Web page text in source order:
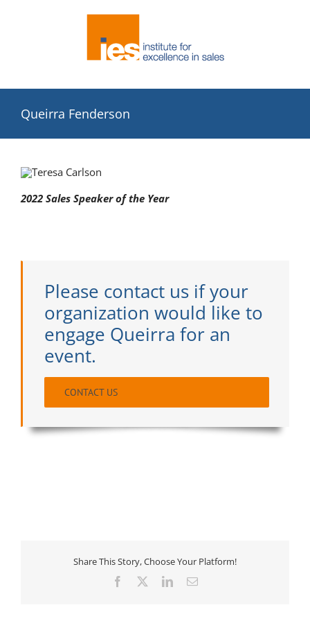
Queirra Fenderson
2022 Sales Speaker of the Year
Please contact us if your
organization would like to
engage Queirra for an
event.
CONTACT US
Share This Story, Choose Your Platform!
Facebook LinkedInEmail